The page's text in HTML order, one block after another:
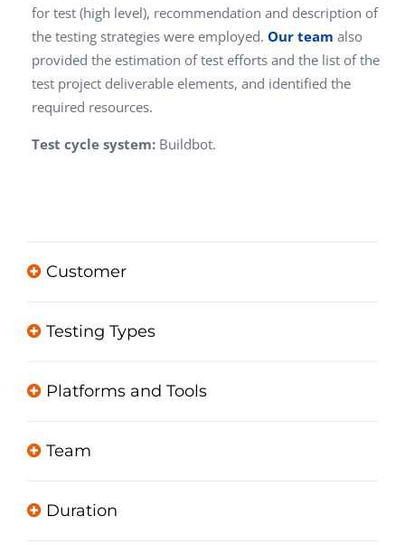
for test (high level), recommendation and description of
the testing strategies were employed. Our team also
provided the estimation of test efforts and the list of the
test project deliverable elements, and identified the
required resources.
Test cycle system: Buildbot.
Customer
Testing Types
Platforms and Tools
Team
Duration